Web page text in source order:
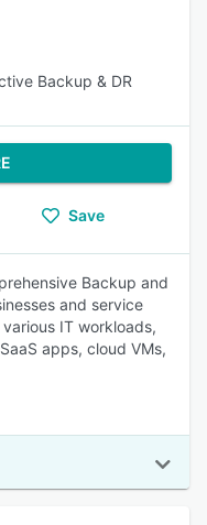
Backup & DR
Save
Backup and
and service
IT workloads,
apps, cloud VMs,